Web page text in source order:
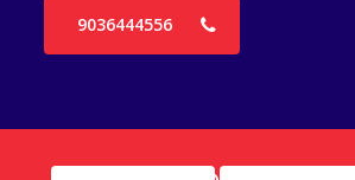
9036444556